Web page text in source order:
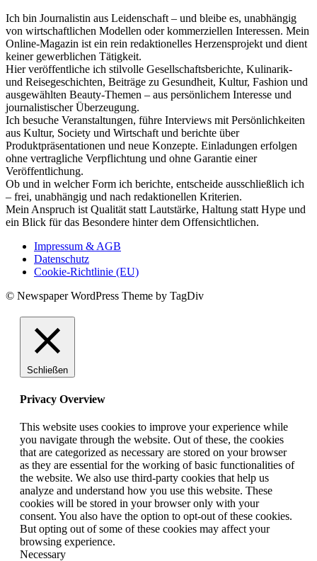
Ich bin Journalistin aus Leidenschaft – und bleibe es, unabhängig
von wirtschaftlichen Modellen oder kommerziellen Interessen. Mein
Online-Magazin ist ein rein redaktionelles Herzensprojekt und dient
keiner gewerblichen Tätigkeit.
Hier veröffentliche ich stilvolle Gesellschaftsberichte, Kulinarik-
und Reisegeschichten, Beiträge zu Gesundheit, Kultur, Fashion und
ausgewählten Beauty-Themen – aus persönlichem Interesse und
journalistischer Überzeugung.
Ich besuche Veranstaltungen, führe Interviews mit Persönlichkeiten
aus Kultur, Society und Wirtschaft und berichte über
Produktpräsentationen und neue Konzepte. Einladungen erfolgen
ohne vertragliche Verpflichtung und ohne Garantie einer
Veröffentlichung.
Ob und in welcher Form ich berichte, entscheide ausschließlich ich
– frei, unabhängig und nach redaktionellen Kriterien.
Mein Anspruch ist Qualität statt Lautstärke, Haltung statt Hype und
ein Blick für das Besondere hinter dem Offensichtlichen.
Impressum & AGB
Datenschutz
Cookie-Richtlinie (EU)
© Newspaper WordPress Theme by TagDiv
Schließen
Privacy Overview
This website uses cookies to improve your experience while
you navigate through the website. Out of these, the cookies
that are categorized as necessary are stored on your browser
as they are essential for the working of basic functionalities of
the website. We also use third-party cookies that help us
analyze and understand how you use this website. These
cookies will be stored in your browser only with your
consent. You also have the option to opt-out of these cookies.
But opting out of some of these cookies may affect your
browsing experience.
Necessary